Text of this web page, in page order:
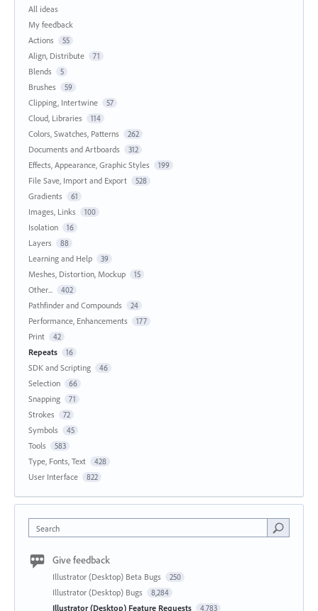
All ideas
My feedback
Actions
55
Align, Distribute 71
Blends 5
Brushes 59
Clipping, Intertwine 57
Cloud, Libraries 114
Colors, Swatches, Patterns 262
Documents and Artboards 312
Effects, Appearance, Graphic Styles 199
File Save, Import and Export 528
Gradients 61
Images, Links 100
Isolation 16
Layers 88
Learning and Help 39
Meshes, Distortion, Mockup 15
Other... 402
Pathfinder and Compounds 24
Performance, Enhancements 177
Print 42
Repeats 16
SDK and Scripting 46
Selection 66
Snapping 71
Strokes 72
Symbols 45
Tools 583
Type, Fonts, Text 428
User Interface 822
Search
Give feedback
Illustrator (Desktop) Beta Bugs 250
Illustrator (Desktop) Bugs 8,284
Illustrator (Desktop) Feature Requests 4,783